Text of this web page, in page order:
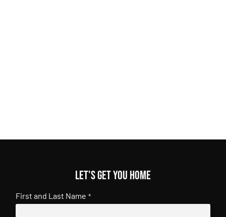
Let's get you home
First and Last Name *